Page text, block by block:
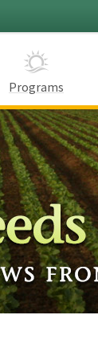
Programs